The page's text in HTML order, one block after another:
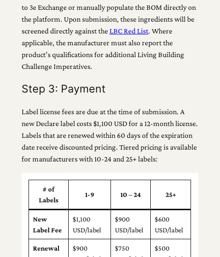
to 3e Exchange or manually populate the BOM directly on
the platform. Upon submission, these ingredients will be
screened directly against theLBC Red List. Where
applicable, the manufacturer must also report the
product’s qualifications for additional Living Building
Challenge Imperatives.
Step 3: Payment
Label license fees are due at the time of submission. A
new Declare label costs $1,100 USD for a 12-month license.
Labels that are renewed within 60 days of the expiration
date receive discounted pricing. Tiered pricing is available
for manufacturers with 10-24 and 25+ labels:
# of
Labels
1-9 10 – 24 25+
New
Label Fee
$1,100
USD/label
$900
USD/label
$600
USD/label
Renewal
$900
$750
$500